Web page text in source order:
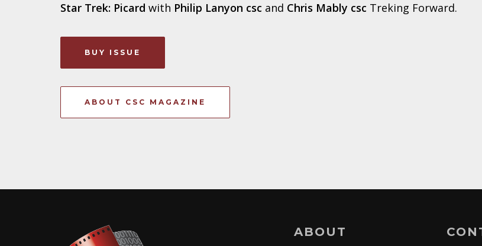
Star Trek: Picard with Philip Lanyon csc and Chris Mably csc Treking Forward.
BUY ISSUE
ABOUT CSC MAGAZINE
ABOUT